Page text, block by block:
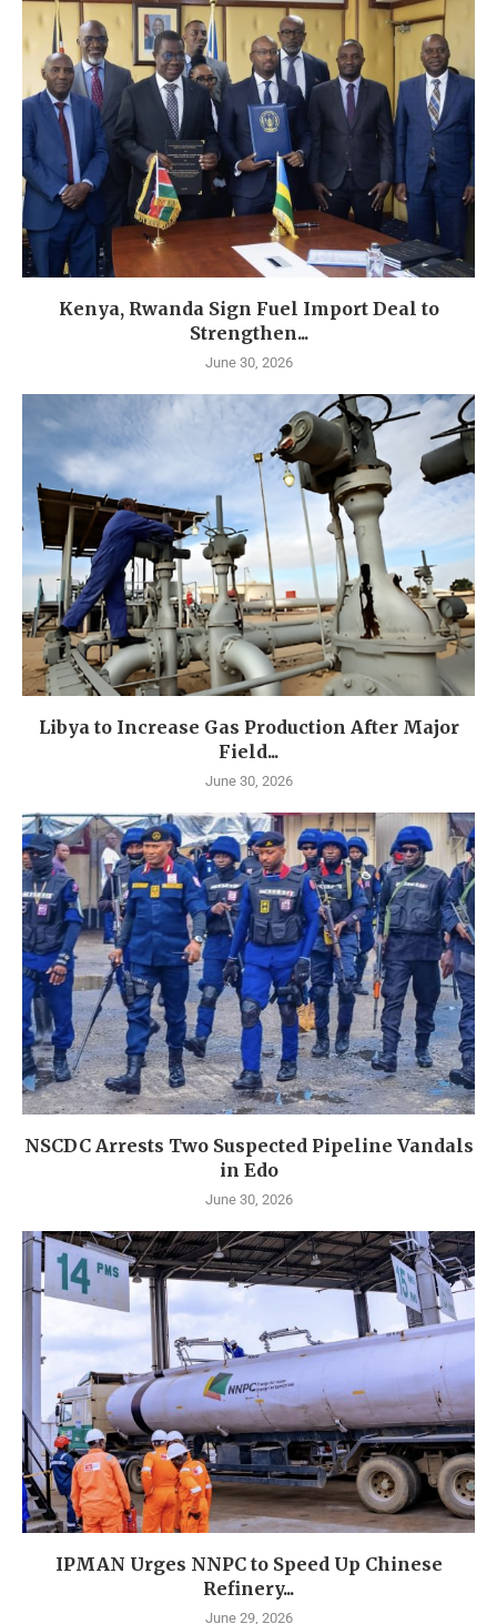
Kenya, Rwanda Sign Fuel Import Deal to
Strengthen...
June 30, 2026
Libya to Increase Gas Production After Major
Field...
June 30, 2026
NSCDC Arrests Two Suspected Pipeline Vandals
in Edo
June 30, 2026
IPMAN Urges NNPC to Speed Up Chinese
Refinery...
June 29, 2026